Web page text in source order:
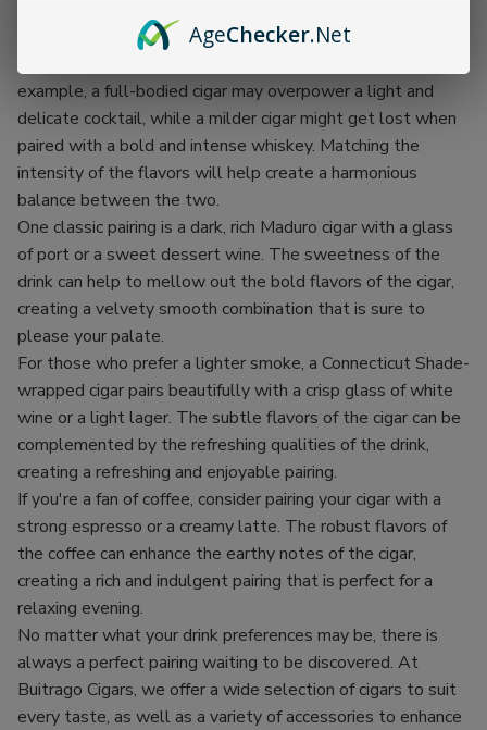
First and foremost, it's important to consider the strength
example, a full-bodied cigar may overpower a light and
delicate cocktail, while a milder cigar might get lost when
paired with a bold and intense whiskey. Matching the
intensity of the flavors will help create a harmonious
balance between the two.
One classic pairing is a dark, rich Maduro cigar with a glass
of port or a sweet dessert wine. The sweetness of the
drink can help to mellow out the bold flavors of the cigar,
creating a velvety smooth combination that is sure to
please your palate.
For those who prefer a lighter smoke, a Connecticut Shade-
wrapped cigar pairs beautifully with a crisp glass of white
wine or a light lager. The subtle flavors of the cigar can be
complemented by the refreshing qualities of the drink,
creating a refreshing and enjoyable pairing.
If you're a fan of coffee, consider pairing your cigar with a
strong espresso or a creamy latte. The robust flavors of
the coffee can enhance the earthy notes of the cigar,
creating a rich and indulgent pairing that is perfect for a
relaxing evening.
No matter what your drink preferences may be, there is
always a perfect pairing waiting to be discovered. At
Buitrago Cigars, we offer a wide selection of cigars to suit
every taste, as well as a variety of accessories to enhance
AgeChecker.Net